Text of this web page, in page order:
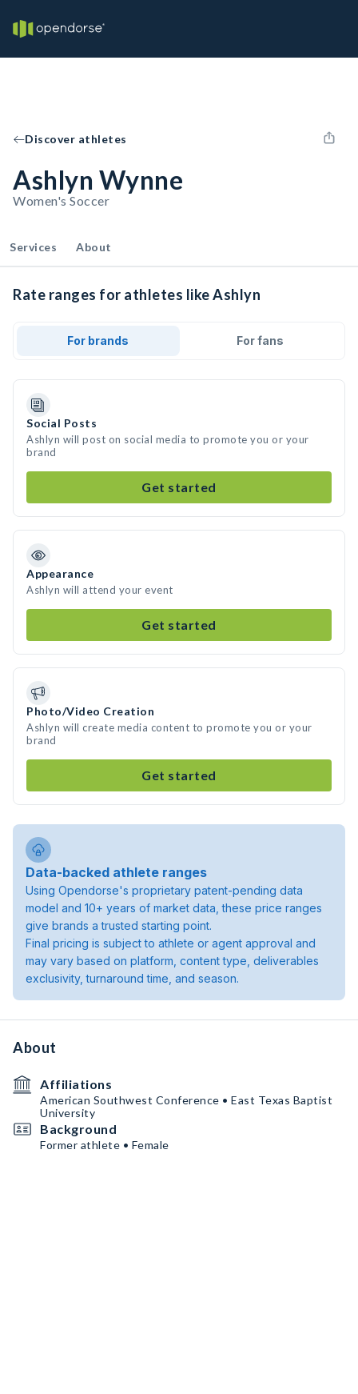
Discover athletes
Ashlyn Wynne
Women's Soccer
Services About
Rate ranges for athletes like Ashlyn
For brands For fans
Social Posts
Ashlyn will post on social media to promote you or your
brand
Get started
Appearance
Ashlyn will attend your event
Get started
Photo/Video Creation
Ashlyn will create media content to promote you or your
brand
Get started
Data-backed athlete ranges
Using Opendorse's proprietary patent-pending data
model and 10+ years of market data, these price ranges
give brands a trusted starting point.
Final pricing is subject to athlete or agent approval and
may vary based on platform, content type, deliverables
exclusivity, turnaround time, and season.
About
Affiliations
American Southwest Conference • East Texas Baptist
University
Background
Former athlete • Female